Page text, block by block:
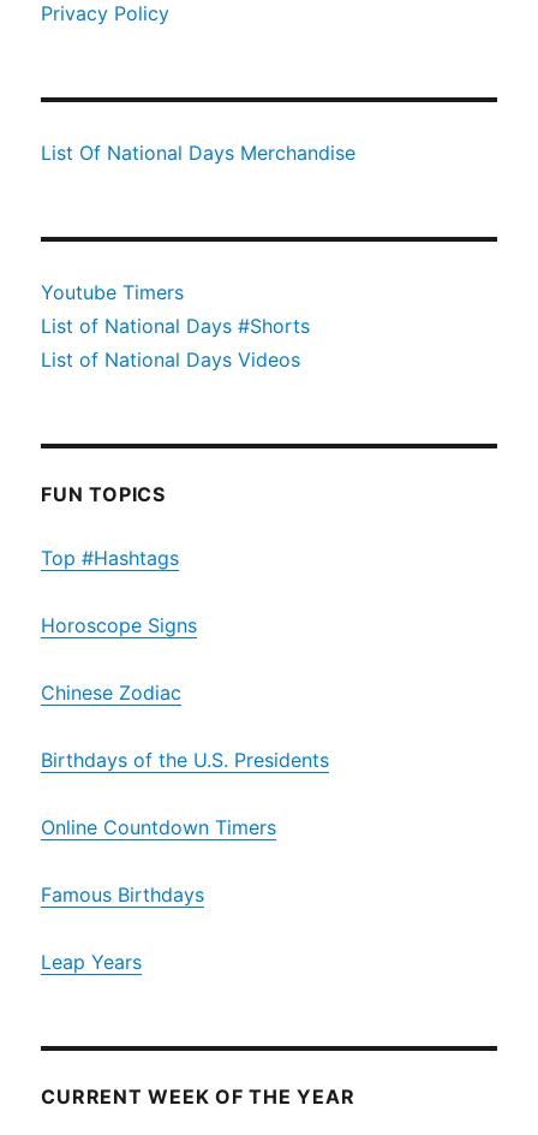
Privacy Policy
List Of National Days Merchandise
Youtube Timers
List of National Days #Shorts
List of National Days Videos
FUN TOPICS
Top #Hashtags
Horoscope Signs
Chinese Zodiac
Birthdays of the U.S. Presidents
Online Countdown Timers
Famous Birthdays
Leap Years
CURRENT WEEK OF THE YEAR